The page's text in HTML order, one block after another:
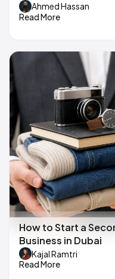
Ahmed Hassan
Read More
How to Start a
Business in Dubai
Kajal Ramtri
Read More